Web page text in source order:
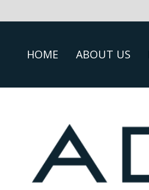
HOME ABOUT US